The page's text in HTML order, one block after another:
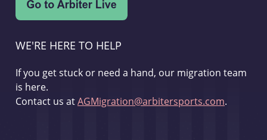
WE'RE HERE TO HELP
If you get stuck or need a hand, our migration team
is here.
Contact us atAGMigration@arbitersports.com.